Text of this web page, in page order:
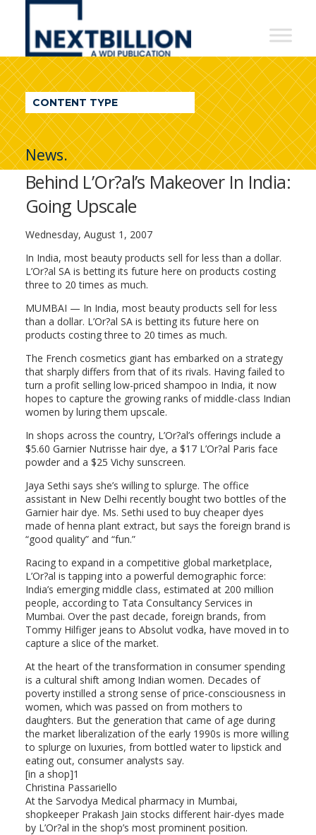
NextBillion
A
WDI
Publication
CONTENT TYPE
News.
Behind L’Or?al’s Makeover In India:
Going Upscale
Wednesday, August 1, 2007
In India, most beauty products sell for less than a dollar.
L’Or?al SA is betting its future here on products costing
three to 20 times as much.
MUMBAI — In India, most beauty products sell for less
than a dollar. L’Or?al SA is betting its future here on
products costing three to 20 times as much.
The French cosmetics giant has embarked on a strategy
that sharply differs from that of its rivals. Having failed to
turn a profit selling low-priced shampoo in India, it now
hopes to capture the growing ranks of middle-class Indian
women by luring them upscale.
In shops across the country, L’Or?al’s offerings include a
$5.60 Garnier Nutrisse hair dye, a $17 L’Or?al Paris face
powder and a $25 Vichy sunscreen.
Jaya Sethi says she’s willing to splurge. The office
assistant in New Delhi recently bought two bottles of the
Garnier hair dye. Ms. Sethi used to buy cheaper dyes
made of henna plant extract, but says the foreign brand is
“good quality” and “fun.”
Racing to expand in a competitive global marketplace,
L’Or?al is tapping into a powerful demographic force:
India’s emerging middle class, estimated at 200 million
people, according to Tata Consultancy Services in
Mumbai. Over the past decade, foreign brands, from
Tommy Hilfiger jeans to Absolut vodka, have moved in to
capture a slice of the market.
At the heart of the transformation in consumer spending
is a cultural shift among Indian women. Decades of
poverty instilled a strong sense of price-consciousness in
women, which was passed on from mothers to
daughters. But the generation that came of age during
the market liberalization of the early 1990s is more willing
to splurge on luxuries, from bottled water to lipstick and
eating out, consumer analysts say.
[in a shop]1
Christina Passariello
At the Sarvodya Medical pharmacy in Mumbai,
shopkeeper Prakash Jain stocks different hair-dyes made
by L’Or?al in the shop’s most prominent position.